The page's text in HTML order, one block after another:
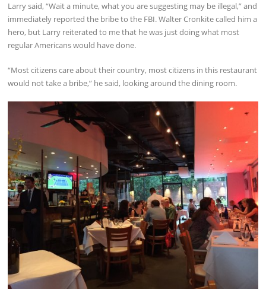
Larry said, “Wait a minute, what you are suggesting may be illegal,” and
immediately reported the bribe to the FBI. Walter Cronkite called him a
hero, but Larry reiterated to me that he was just doing what most
regular Americans would have done.
“Most citizens care about their country, most citizens in this restaurant
would not take a bribe,” he said, looking around the dining room.